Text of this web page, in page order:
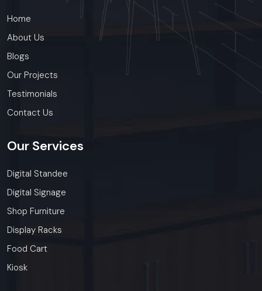
Home
About Us
Blogs
Our Projects
Testimonials
Contact Us
Our Services
Digital Standee
Digital Signage
Shop Furniture
Display Racks
Food Cart
Kiosk